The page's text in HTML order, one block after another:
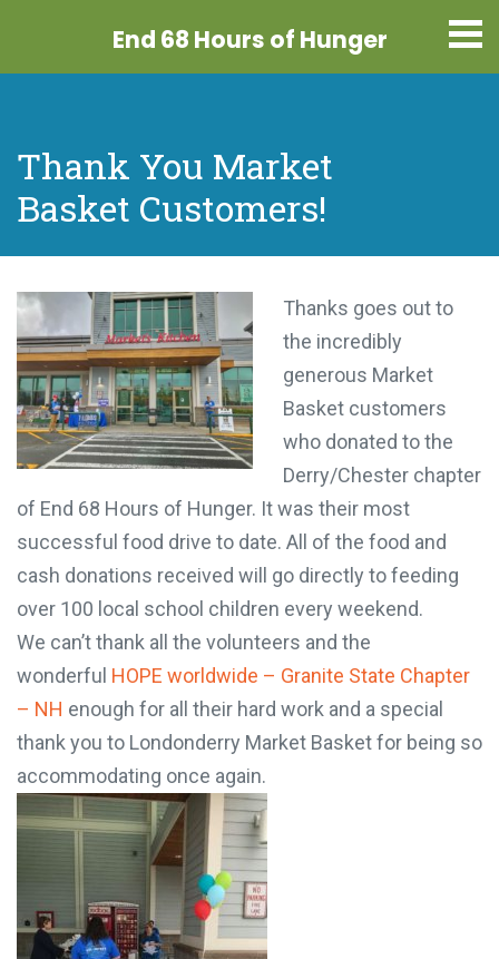
End 68 Hoursof Hunger
Thank You Market
Basket Customers!
Thanks goes out to
the incredibly
generous Market
Basket customers
who donated to the
Derry/Chester
chapter of End 68 Hours of Hunger. It was their
most successful food drive to date. All of the food
and cash donations received will go directly to
feeding over 100 local school children every
weekend.
We can’t thank all the volunteers and the
wonderfulHOPE worldwide – Granite State
Chapter – NHenough for all their hard work and a
special thank you to Londonderry Market Basket
for being so accommodating once again.